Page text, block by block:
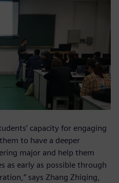
capacity for engaging
to have a deeper
major and help them
as early as possible through
says Zhang Zhiqing,